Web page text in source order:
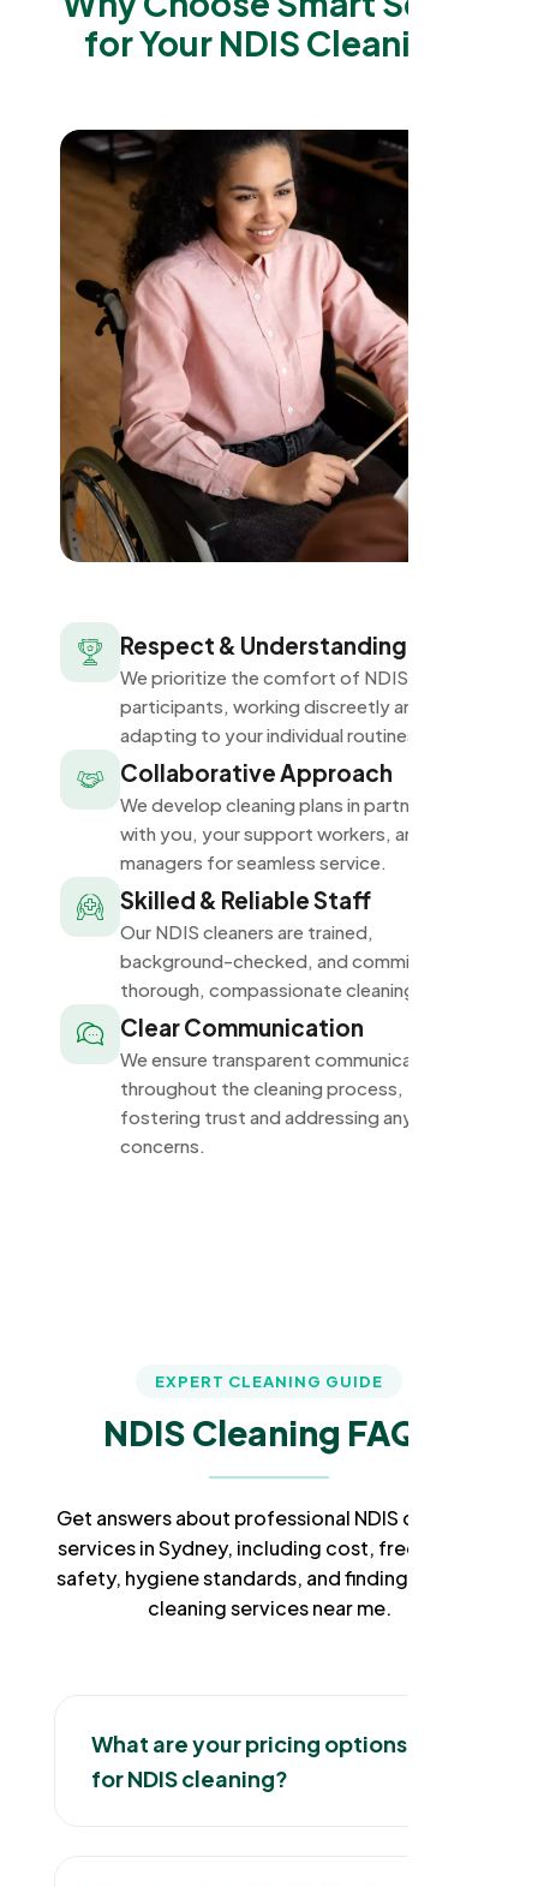
for Your NDIS Cleaning
Respect & Understanding
We prioritize the comfort of NDIS
participants, working discreetly and
adapting to your individual routines.
Collaborative Approach
We develop cleaning plans in partnership
with you, your support workers, and plan
managers for seamless service.
Skilled & Reliable Staff
Our NDIS cleaners are trained,
background-checked, and committed to
thorough, compassionate cleaning.
Clear Communication
We ensure transparent communication
throughout the cleaning process,
fostering trust and addressing any
concerns.
EXPERT CLEANING GUIDE
NDIS Cleaning FAQs
Get answers about professional NDIS cleaning
services in Sydney, including cost, frequency,
safety, hygiene standards, and finding trusted
cleaning services near me.
What are your pricing options
for NDIS cleaning?